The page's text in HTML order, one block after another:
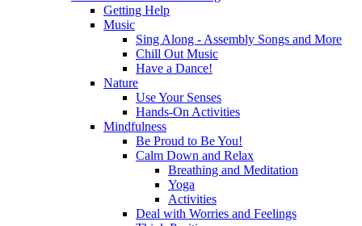
Getting Help
Music
Sing Along - Assembly Songs and More
Chill Out Music
Have a Dance!
Nature
Use Your Senses
Hands-On Activities
Mindfulness
Be Proud to Be You!
Calm Down and Relax
Breathing and Meditation
Yoga
Activities
Deal with Worries and Feelings